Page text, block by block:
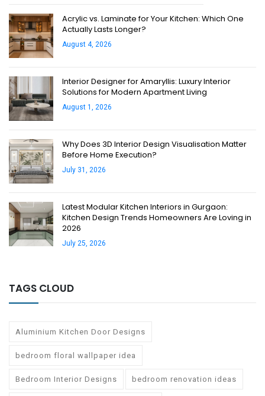
Acrylic vs. Laminate for Your Kitchen: Which One
Actually Lasts Longer?
August 4, 2026
Interior Designer for Amaryllis: Luxury Interior
Solutions for Modern Apartment Living
August 1, 2026
Why Does 3D Interior Design Visualisation Matter
Before Home Execution?
July 31, 2026
Latest Modular Kitchen Interiors in Gurgaon:
Kitchen Design Trends Homeowners Are Loving in
2026
July 25, 2026
TAGS CLOUD
Aluminium Kitchen Door Designs
bedroom floral wallpaper idea
Bedroom Interior Designs bedroom renovation ideas